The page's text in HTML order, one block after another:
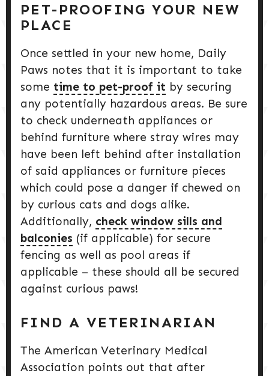
PET-PROOFING YOUR NEW
PLACE
Once settled in your new home, Daily
Paws notes that it is important to take
some time to pet-proof it by securing
any potentially hazardous areas. Be sure
to check underneath appliances or
behind furniture where stray wires may
have been left behind after installation
of said appliances or furniture pieces
which could pose a danger if chewed on
by curious cats and dogs alike.
Additionally, check window sills and
balconies (if applicable) for secure
fencing as well as pool areas if
applicable – these should all be secured
against curious paws!
FIND A VETERINARIAN
The American Veterinary Medical
Association points out that after